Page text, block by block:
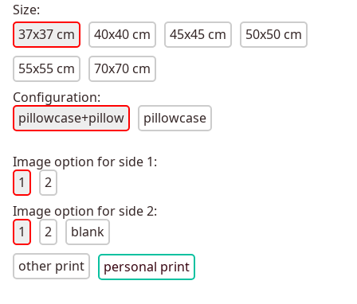
Size:
37x37 cm
40x40 cm 45x45 cm
50x50 cm
55x55 cm
70x70 cm
Configuration:
pillowcase+pillow
pillowcase
Image option for side 1:
1
2
Image option for side 2:
1
2
blank
other print
personal print